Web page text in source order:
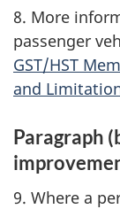
8. More
passenger
GST/HST
and
Paragraph
9. Where a